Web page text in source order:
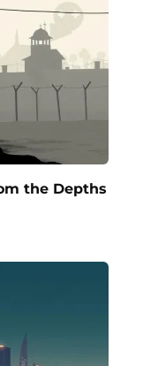
the Depths